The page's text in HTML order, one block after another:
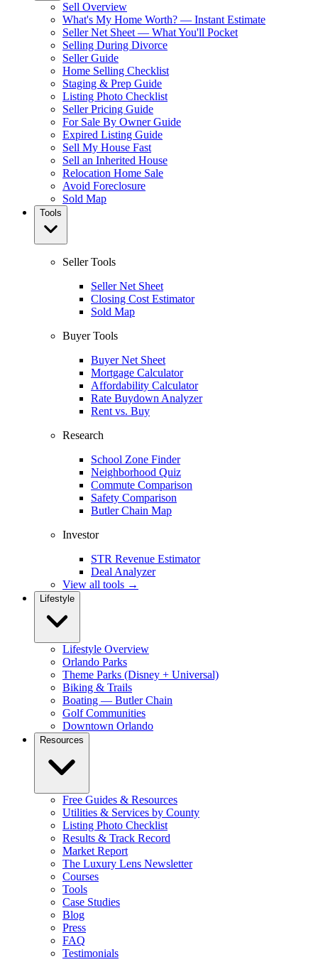
Sell Overview
What's My Home Worth? — Instant Estimate
Seller Net Sheet — What You'll Pocket
Selling During Divorce
Seller Guide
Home Selling Checklist
Staging & Prep Guide
Listing Photo Checklist
Seller Pricing Guide
For Sale By Owner Guide
Expired Listing Guide
Sell My House Fast
Sell an Inherited House
Relocation Home Sale
Avoid Foreclosure
Sold Map
Tools
Seller Tools
Seller Net Sheet
Closing Cost Estimator
Sold Map
Buyer Tools
Buyer Net Sheet
Mortgage Calculator
Affordability Calculator
Rate Buydown Analyzer
Rent vs. Buy
Research
School Zone Finder
Neighborhood Quiz
Commute Comparison
Safety Comparison
Butler Chain Map
Investor
STR Revenue Estimator
Deal Analyzer
View all tools →
Lifestyle
Lifestyle Overview
Orlando Parks
Theme Parks (Disney + Universal)
Biking & Trails
Boating — Butler Chain
Golf Communities
Downtown Orlando
Resources
Free Guides & Resources
Utilities & Services by County
Listing Photo Checklist
Results & Track Record
Market Report
The Luxury Lens Newsletter
Courses
Tools
Case Studies
Blog
Press
FAQ
Testimonials